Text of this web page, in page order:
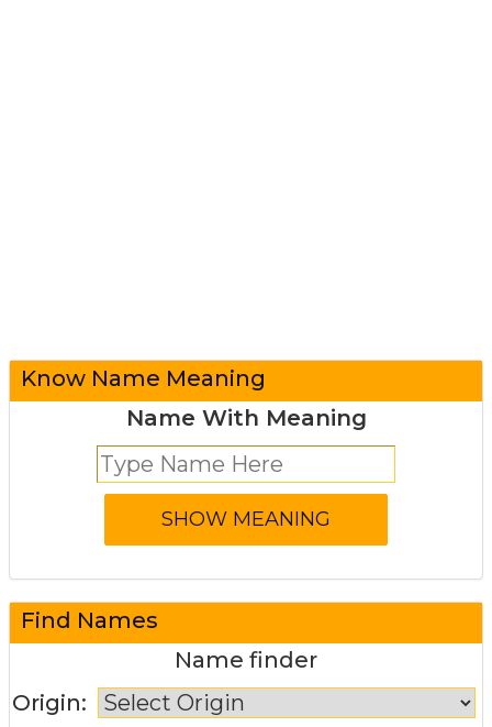
Know Name Meaning
Name With Meaning
Find Names
Name finder
Origin: